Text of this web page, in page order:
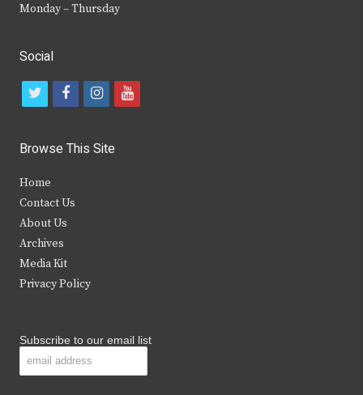
Monday – Thursday
Social
t
i
t
e
r
f
c
b
k
i
s
y
Browse This Site
Home
Contact Us
About Us
Archives
Media Kit
Privacy Policy
Subscribe to our email list